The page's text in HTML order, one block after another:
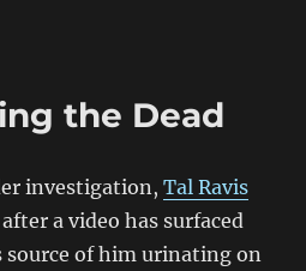
the Dead
investigation,Tal Ravis
a video has surfaced
of him urinating on